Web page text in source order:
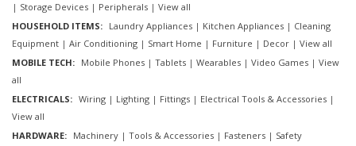
| Storage Devices | Peripherals | View all
HOUSEHOLD ITEMS: Laundry Appliances | Kitchen Appliances | Cleaning
Equipment | Air Conditioning | Smart Home | Furniture | Decor | View all
MOBILE TECH: Mobile Phones | Tablets | Wearables | Video Games | View
all
ELECTRICALS: Wiring | Lighting | Fittings | Electrical Tools & Accessories |
View all
HARDWARE: Machinery | Tools & Accessories | Fasteners | Safety